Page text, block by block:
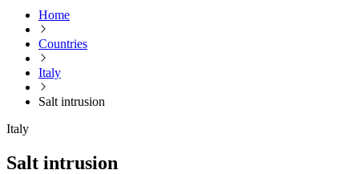
Home
Countries
Italy
Salt intrusion
Italy
Salt intrusion